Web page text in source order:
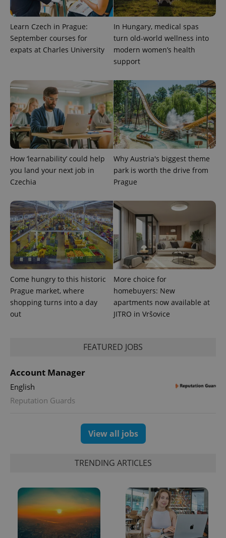
Learn Czech in Prague:
September courses for
expats at Charles University
In Hungary, medical spas
turn old-world wellness into
modern women’s health
support
How ‘learnability’ could help
you land your next job in
Czechia
Why Austria's biggest theme
park is worth the drive from
Prague
Come hungry to this historic
Prague market, where
shopping turns into a day
out
More choice for
homebuyers: New
apartments now available at
JITRO in Vršovice
FEATURED JOBS
Account Manager
English
Reputation Guards
View all jobs
TRENDING ARTICLES
the sites
analytics
reports.
_ga_LSHBD1S1X4
.expats.cz
1 year 1
month
This cookie
is used by
Google
Analytics to